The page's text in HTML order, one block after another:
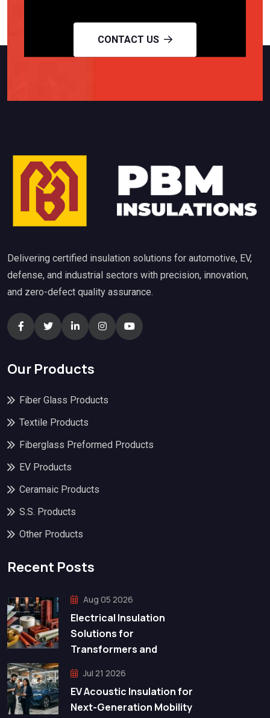
CONTACT US
Delivering certified insulation solutions for automotive, EV,
defense, and industrial sectors with precision, innovation,
and zero-defect quality assurance.
Our Products
Fiber Glass Products
Textile Products
Fiberglass Preformed Products
EV Products
Ceramaic Products
S.S. Products
Other Products
Recent Posts
Aug 05 2026
Electrical Insulation
Solutions for
Transformers and
Jul 21 2026
EV Acoustic Insulation for
Next-Generation Mobility